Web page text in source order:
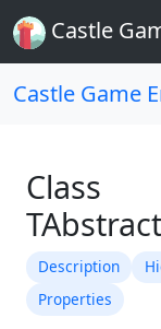
Castle
Castle Game
Class
Description
Properties